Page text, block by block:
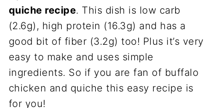
quiche recipe. This dish is low carb
(2.6g), high protein (16.3g) and has a
good bit of fiber (3.2g) too! Plus it’s very
easy to make and uses simple
ingredients. So if you are fan of buffalo
chicken and quiche this easy recipe is
for you!